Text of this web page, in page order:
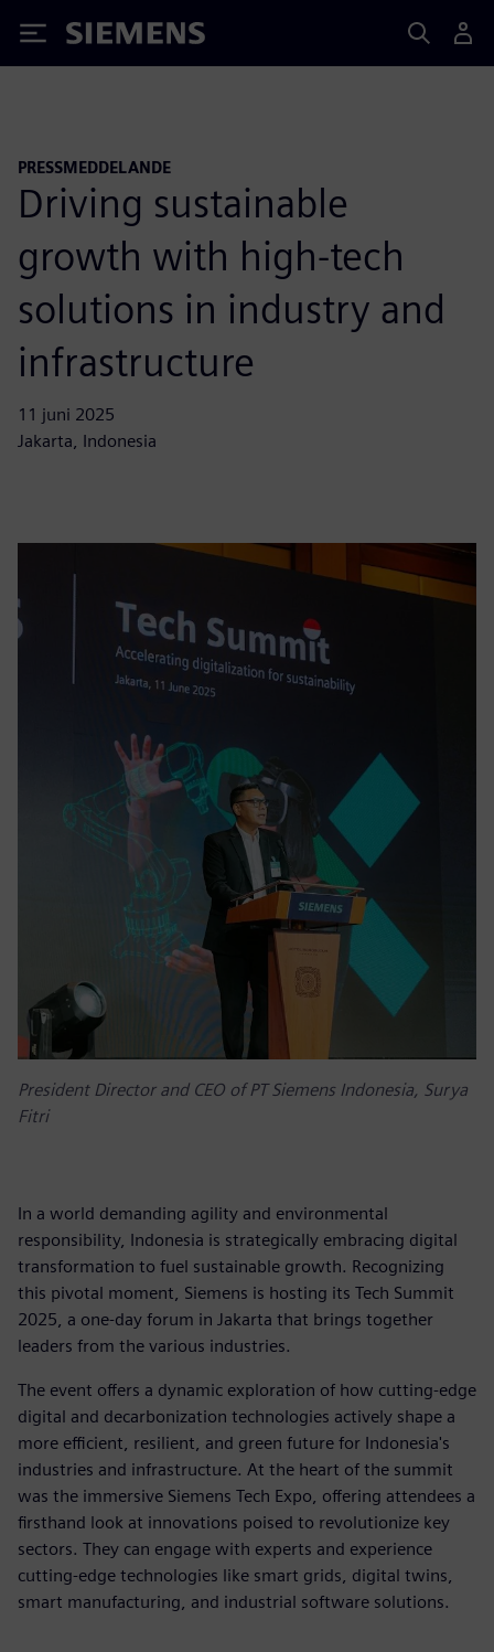
Siemens
PRESSMEDDELANDE
Driving sustainable
growth with high-tech
solutions in industry and
infrastructure
11 juni 2025
Jakarta, Indonesia
President Director and CEO of PT Siemens Indonesia, Surya
Fitri
In a world demanding agility and environmental
responsibility, Indonesia is strategically embracing digital
transformation to fuel sustainable growth. Recognizing
this pivotal moment, Siemens is hosting its Tech Summit
2025, a one-day forum in Jakarta that brings together
leaders from the various industries.
The event offers a dynamic exploration of how cutting-edge
digital and decarbonization technologies actively shape a
more efficient, resilient, and green future for Indonesia's
industries and infrastructure. At the heart of the summit
was the immersive Siemens Tech Expo, offering attendees a
firsthand look at innovations poised to revolutionize key
sectors. They can engage with experts and experience
cutting-edge technologies like smart grids, digital twins,
smart manufacturing, and industrial software solutions.